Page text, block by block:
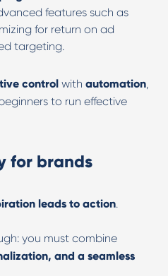
features such as
for return on ad
targeting.
controlwith automation,
to run effective
for brands
leads to action.
you must combine
and a seamless